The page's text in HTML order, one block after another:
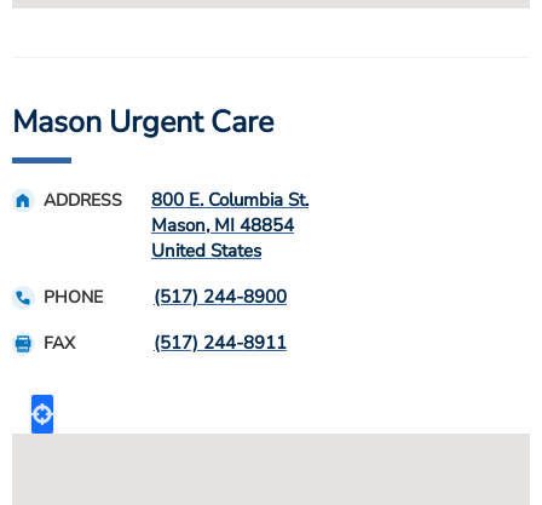
Mason Urgent Care
ADDRESS
800 E. Columbia St.
Mason, MI 48854
United States
PHONE (517) 244-8900
FAX (517) 244-8911